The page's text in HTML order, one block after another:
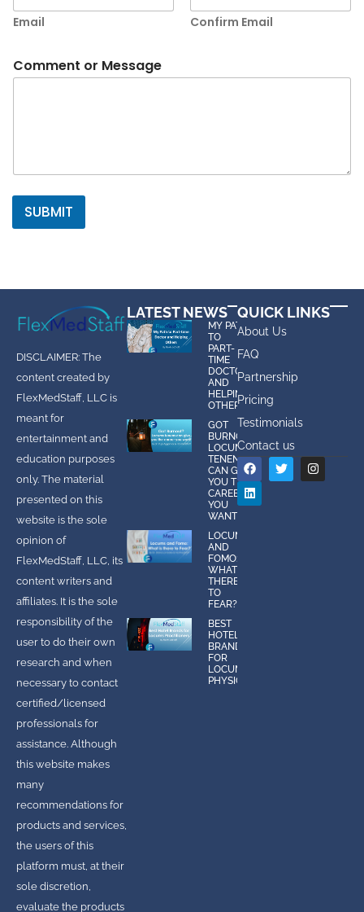
Email Confirm Email
Comment or Message
SUBMIT
DISCLAIMER: The
content created by
FlexMedStaff, LLC is
meant for
entertainment and
education purposes
only. The material
presented on this
website is the sole
opinion of
FlexMedStaff, LLC, its
content writers and
affiliates. It is the sole
responsibility of the
user to do their own
research and when
necessary to contact
certified/licensed
professionals for
assistance. Although
this website makes
many
recommendations for
products and services,
the users of this
platform must, at their
sole discretion,
evaluate the products
QUICK LINKS
About Us
FAQ
Partnership
Pricing
Testimonials
Contact us
LATEST NEWS
MY PATH
TO
PART-
TIME
DOCTOR
AND
HELPING
OTHERS
GOT
BURNOUT?
LOCUMS
TENENS
CAN GIVE
YOU THE
CAREER
YOU
WANT!
LOCUMS
AND
FOMO:
WHAT IS
THERE
TO
FEAR?
BEST
HOTEL
BRANDS
FOR
LOCUMS
PHYSICIANS